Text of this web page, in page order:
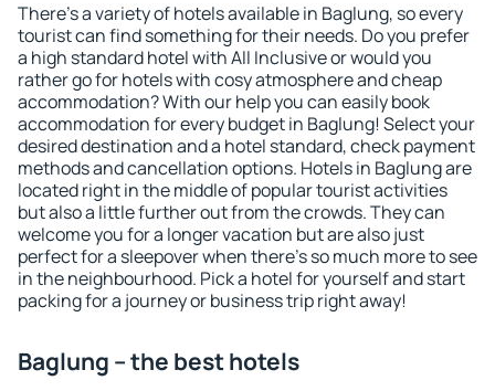
There's a variety of hotels available in Baglung, so every
tourist can find something for their needs. Do you prefer
a high standard hotel with All Inclusive or would you
rather go for hotels with cosy atmosphere and cheap
accommodation? With our help you can easily book
accommodation for every budget in Baglung! Select your
desired destination and a hotel standard, check payment
methods and cancellation options. Hotels in Baglung are
located right in the middle of popular tourist activities
but also a little further out from the crowds. They can
welcome you for a longer vacation but are also just
perfect for a sleepover when there's so much more to see
in the neighbourhood. Pick a hotel for yourself and start
packing for a journey or business trip right away!
Baglung – the best hotels